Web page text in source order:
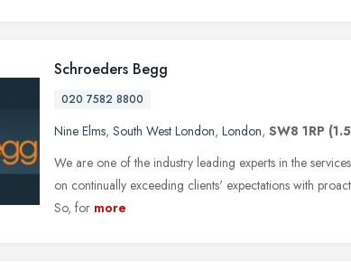
Schroeders Begg
020 7582 8800
Nine Elms, South West London, London, SW8 1RP
We are one of the industry leading experts in the
on continually exceeding clients' expectations with
So, for more